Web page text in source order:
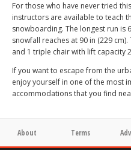
For those who have never tried
instructors are available to teach
snowboarding. The longest run is
snowfall reaches at 90 in (229
and 1 triple chair with lift capacity
If you want to escape from the
enjoy yourself in one of the most
accommodations that you find
About Terms